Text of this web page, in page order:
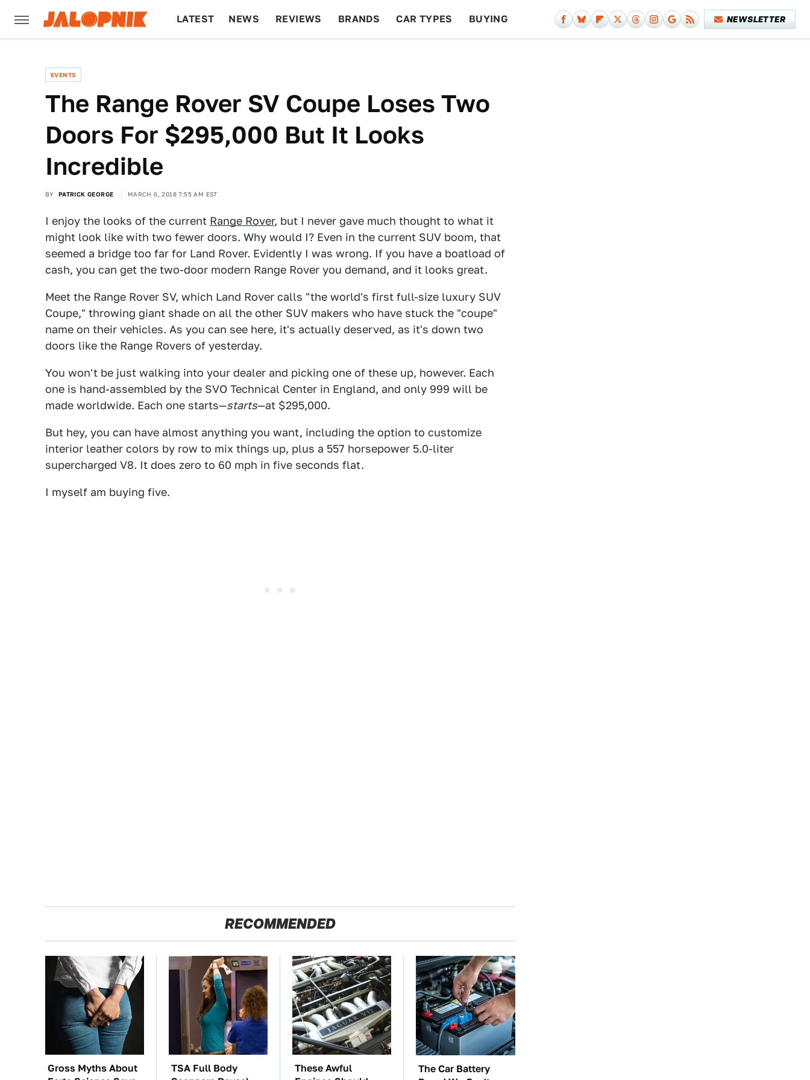
LATEST NEWS REVIEWS BRANDS CAR TYPES BUYING NEWSLETTER
EVENTS
The Range Rover SV Coupe Loses Two
Doors For $295,000 But It Looks
Incredible
BY PATRICK GEORGE MARCH 6, 2018 7:55 AM EST
I enjoy the looks of the current Range Rover, but I never gave much thought to what it
might look like with two fewer doors. Why would I? Even in the current SUV boom, that
seemed a bridge too far for Land Rover. Evidently I was wrong. If you have a boatload of
cash, you can get the two-door modern Range Rover you demand, and it looks great.
Meet the Range Rover SV, which Land Rover calls "the world's first full-size luxury SUV
Coupe," throwing giant shade on all the other SUV makers who have stuck the "coupe"
name on their vehicles. As you can see here, it's actually deserved, as it's down two
doors like the Range Rovers of yesterday.
You won't be just walking into your dealer and picking one of these up, however. Each
one is hand-assembled by the SVO Technical Center in England, and only 999 will be
made worldwide. Each one starts—starts—at $295,000.
But hey, you can have almost anything you want, including the option to customize
interior leather colors by row to mix things up, plus a 557 horsepower 5.0-liter
supercharged V8. It does zero to 60 mph in five seconds flat.
I myself am buying five.
RECOMMENDED
Gross Myths About
TSA Full Body
These Awful
The Car Battery